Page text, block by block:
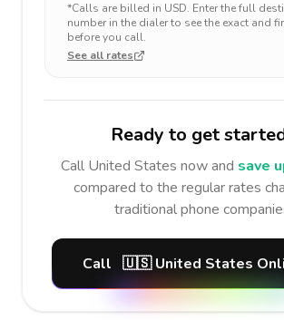
*Calls are billed in USD. Enter the full
number in the dialer to see the exact and
before you call.
See all rates
Ready to get
Call United States now and save
compared to the regular rates
traditional phone
Call 🇺🇸 United States